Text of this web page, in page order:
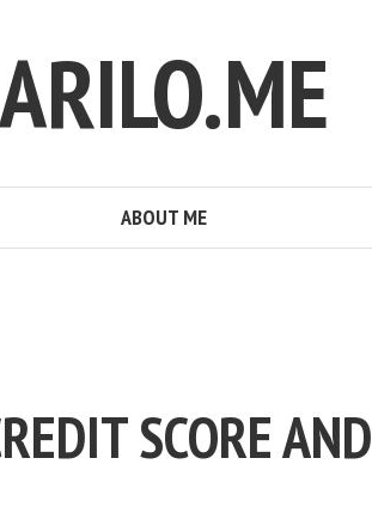
ABOUT ME
SCORE AND